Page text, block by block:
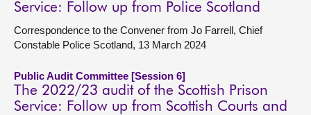
Service: Follow up from Police Scotland
Correspondence to the Convener from Jo Farrell, Chief
Constable Police Scotland, 13 March 2024
Public Audit Committee [Session 6]
The 2022/23 audit of the Scottish Prison
Service: Follow up from Scottish Courts and